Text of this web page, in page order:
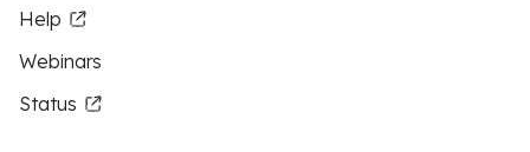
Help
Webinars
Status